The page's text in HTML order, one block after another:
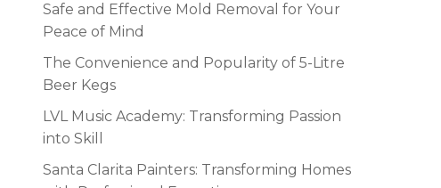
Safe and Effective Mold Removal for Your
Peace of Mind
The Convenience and Popularity of 5-Litre
Beer Kegs
LVL Music Academy: Transforming Passion
into Skill
Santa Clarita Painters: Transforming Homes